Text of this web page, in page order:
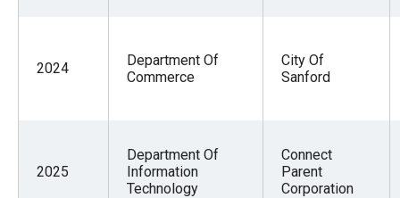
2024
Department Of
Commerce
City Of
Sanford
2025
Department Of
Information
Technology
Connect
Parent
Corporation